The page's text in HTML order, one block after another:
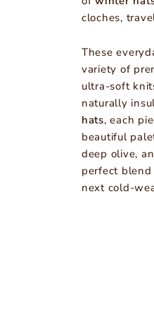
cloches,
These
variety of
ultra-soft
naturally
hats, each
beautiful
deep olive,
perfect
next cold-